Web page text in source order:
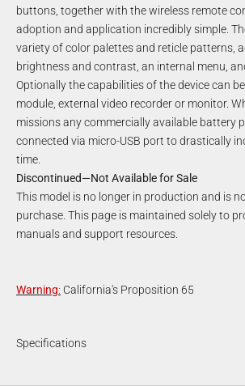
buttons, together with the wireless remote
adoption and application incredibly simple.
variety of color palettes and reticle patterns,
brightness and contrast, an internal menu,
Optionally the capabilities of the device can
module, external video recorder or monitor.
missions any commercially available battery
connected via micro-USB port to drastically
time.
Discontinued—Not Available for Sale
This model is no longer in production and is
purchase. This page is maintained solely to
manuals and support resources.
Warning: California's Proposition 65
Specifications